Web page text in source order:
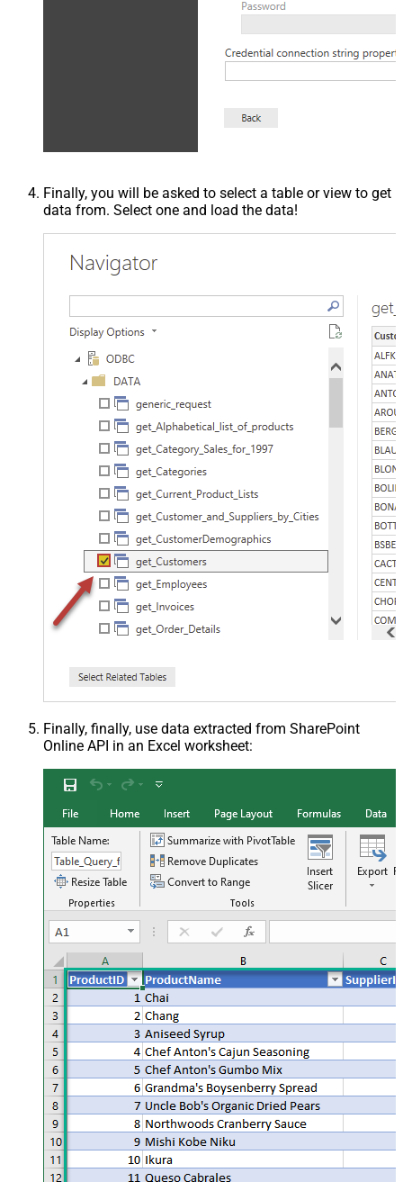
Finally, you will be asked to select a table or view to get
data from. Select one and load the data!
Finally, finally, use data extracted from SharePoint
Online API in an Excel worksheet: